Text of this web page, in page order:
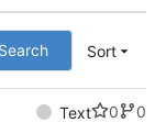
Search Sort
Text 0
0